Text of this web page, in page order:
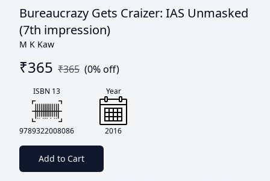
Bureaucrazy Gets Craizer: IAS Unmasked
(7th impression)
M K Kaw
₹365 ₹365 (0% off)
ISBN 13
9789322008086
Year
2016
Add to Cart